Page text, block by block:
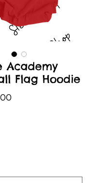
Academy
Flag Hoodie